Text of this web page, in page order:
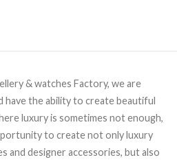
& watches Factory, we are
have the ability to create beautiful
luxury is sometimes not enough,
to create not only luxury
and designer accessories, but also